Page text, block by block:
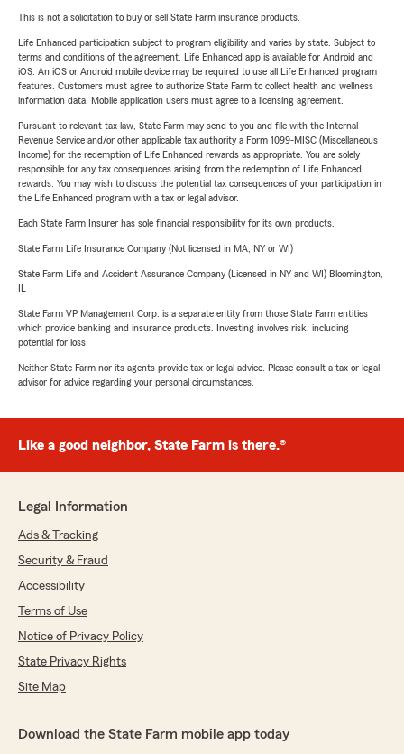
This is not a solicitation to buy or sell State Farm insurance products.
Life Enhanced participation subject to program eligibility and varies by state. Subject to
terms and conditions of the agreement. Life Enhanced app is available for Android and
iOS. An iOS or Android mobile device may be required to use all Life Enhanced program
features. Customers must agree to authorize State Farm to collect health and wellness
information data. Mobile application users must agree to a licensing agreement.
Pursuant to relevant tax law, State Farm may send to you and file with the Internal
Revenue Service and/or other applicable tax authority a Form 1099-MISC (Miscellaneous
Income) for the redemption of Life Enhanced rewards as appropriate. You are solely
responsible for any tax consequences arising from the redemption of Life Enhanced
rewards. You may wish to discuss the potential tax consequences of your participation in
the Life Enhanced program with a tax or legal advisor.
Each State Farm Insurer has sole financial responsibility for its own products.
State Farm Life Insurance Company (Not licensed in MA, NY or WI)
State Farm Life and Accident Assurance Company (Licensed in NY and WI) Bloomington,
State Farm VP Management Corp. is a separate entity from those State Farm entities
which provide banking and insurance products. Investing involves risk, including
potential for loss.
Neither State Farm nor its agents provide tax or legal advice. Please consult a tax or legal
advisor for advice regarding your personal circumstances.
Like a good neighbor, State Farm is there.®
Legal Information
Ads & Tracking
Security & Fraud
Accessibility
Terms of Use
Notice of Privacy Policy
State Privacy Rights
Site Map
Download the State Farm mobile app today